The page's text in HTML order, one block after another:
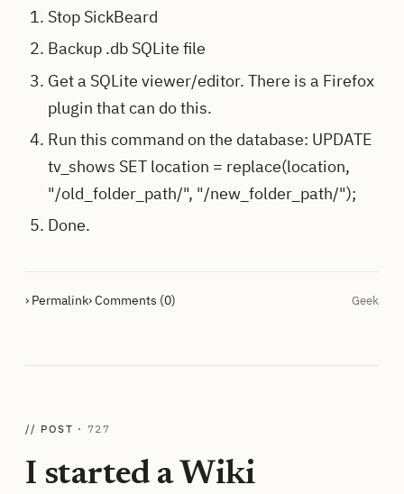
Stop SickBeard
Backup .db SQLite file
Get a SQLite viewer/editor. There is a Firefox
plugin that can do this.
Run this command on the database: UPDATE
tv_shows SET location = replace(location,
"/old_folder_path/", "/new_folder_path/");
Done.
› Permalink› Comments (0) Geek
// POST · 727
I started a Wiki